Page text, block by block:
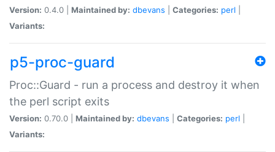
Version: 0.4.0 | Maintained by: dbevans Categories: perl
Variants:
p5-proc-guard
Proc::Guard - run a process and destroy it when
the perl script exits
Version: 0.70.0 | Maintained by: dbevans Categories: perl
Variants: